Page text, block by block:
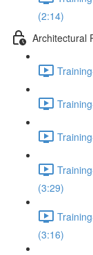
(2:14)
Architectural
(3:29)
(3:16)